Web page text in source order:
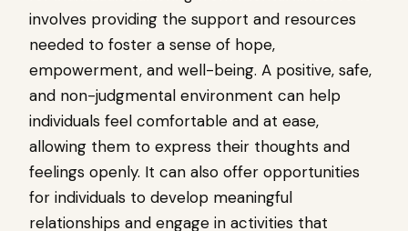
involves providing the support and resources
needed to foster a sense of hope,
empowerment, and well-being. A positive, safe,
and non-judgmental environment can help
individuals feel comfortable and at ease,
allowing them to express their thoughts and
feelings openly. It can also offer opportunities
for individuals to develop meaningful
relationships and engage in activities that